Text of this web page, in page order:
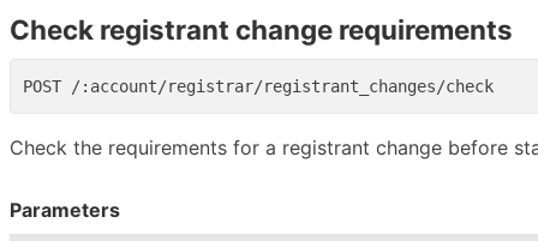
Check registrant change requirements
Check the requirements for a registrant change before
Parameters